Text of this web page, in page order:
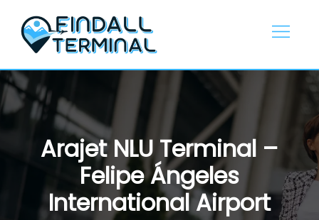
content
Arajet NLU Terminal –
Felipe Ángeles
International Airport